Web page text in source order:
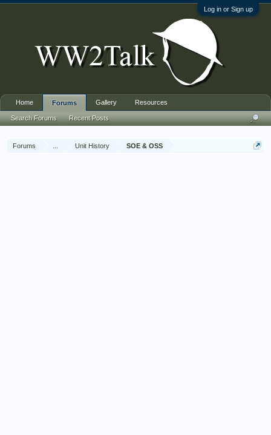
Log in or Sign up
Forums Unit History SOE & OSS
Home Forums
Search Forums Recent Posts
Gallery Resources